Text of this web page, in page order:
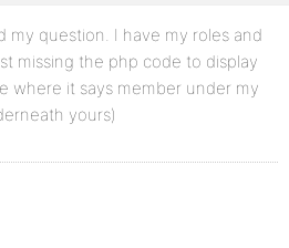
my question. I have my roles and
missing the php code to display
where it says member under my
yours)